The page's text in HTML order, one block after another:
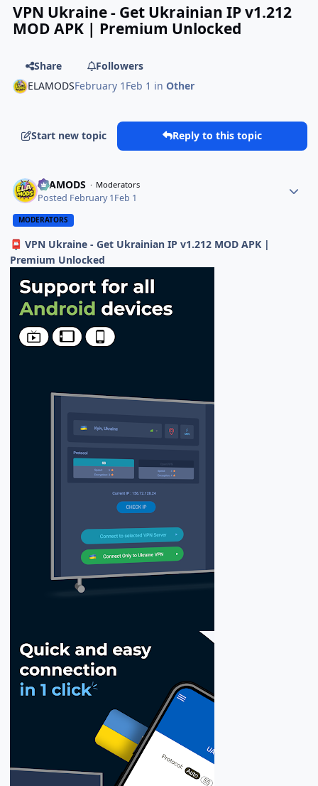
VPN Ukraine - Get Ukrainian IP v1.212
MOD APK | Premium Unlocked
Share
Followers
ELAMODSFebruary 1 Feb 1 inOther
Start new topic Reply to this topic
ELAMODS Moderators
Posted February 1Feb 1
MODERATORS
📮 VPN Ukraine - Get Ukrainian IP v1.212 MOD APK |
Premium Unlocked